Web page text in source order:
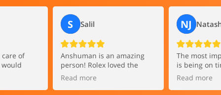
of
would
take their
S Salil
Anshuman is an amazing
person! Rolex loved the
walk. Anshuman is great at
handling pets and gets
along very quickly.
Read more
NJ
The most
is being on
comes to
Adarsh has
everyday I
Read more